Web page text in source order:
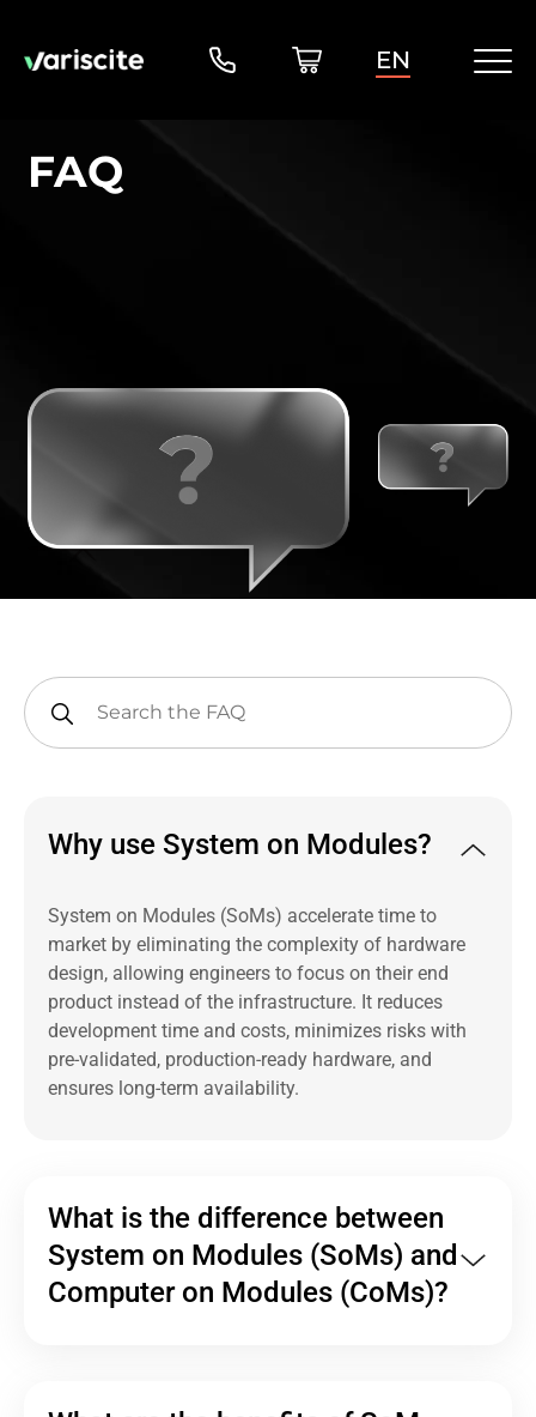
EN
FAQ
Why use System on Modules?
System on Modules (SoMs) accelerate time to
market by eliminating the complexity of hardware
design, allowing engineers to focus on their end
product instead of the infrastructure. It reduces
development time and costs, minimizes risks with
pre-validated, production-ready hardware, and
ensures long-term availability.
What is the difference between
System on Modules (SoMs) and
Computer on Modules (CoMs)?